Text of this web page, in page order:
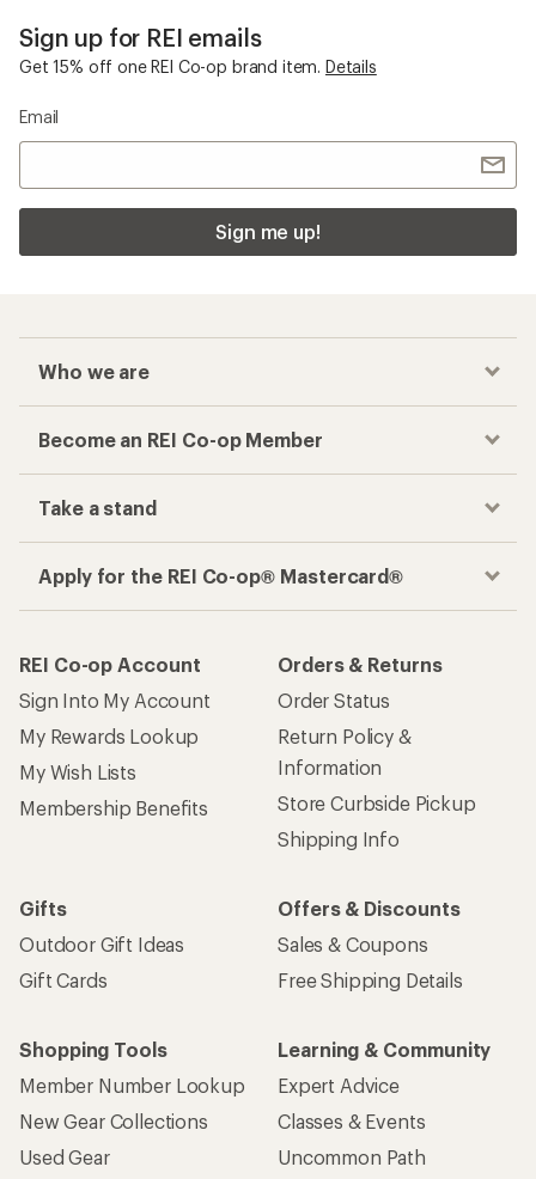
Sign up for REI emails
Get 15% off one REI Co-op brand item. Details
Email
Sign me up!
Who we are
Become an REI Co-op Member
Take a stand
Apply for the REI Co-op® Mastercard®
REI Co-op Account
Sign Into My Account
My Rewards Lookup
My Wish Lists
Membership Benefits
Orders & Returns
Order Status
Return Policy &
Information
Store Curbside Pickup
Shipping Info
Gifts
Outdoor Gift Ideas
Gift Cards
Offers & Discounts
Sales & Coupons
Free Shipping Details
Shopping Tools
Member Number Lookup
New Gear Collections
Used Gear
Learning & Community
Expert Advice
Classes & Events
Uncommon Path